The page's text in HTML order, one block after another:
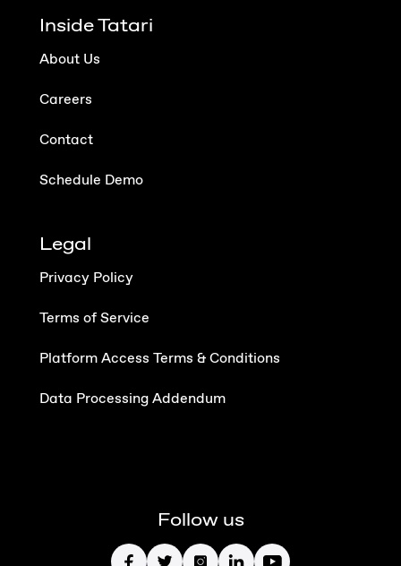
Inside Tatari
About Us
Careers
Contact
Schedule Demo
Legal
Privacy Policy
Terms of Service
Platform Access Terms & Conditions
Data Processing Addendum
Follow us